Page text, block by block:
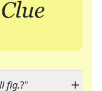
fig.?"